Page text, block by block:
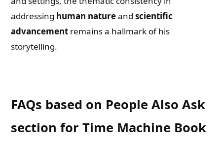
addressing human natureandscientific
advancement remains a hallmark of his
storytelling.
FAQs based on People Also Ask
section for Time Machine Book